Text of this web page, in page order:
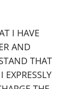
I HAVE
AND
THAT
EXPRESSLY